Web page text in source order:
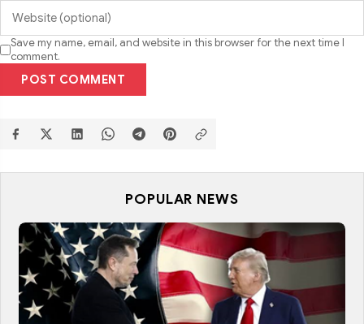
Save my name, email, and website in this browser for the next time I
comment.
POST COMMENT
POPULAR NEWS